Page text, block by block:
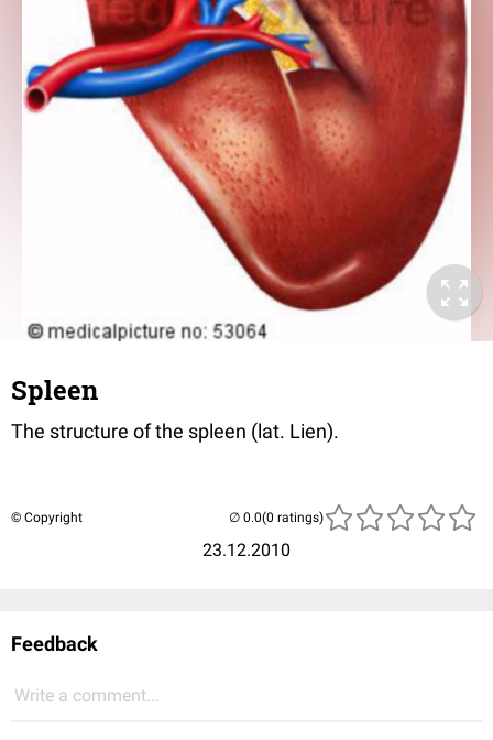
Spleen
The structure of the spleen (lat. Lien).
© Copyright
23.12.2010
(0 ratings)
Feedback
Write a comment...